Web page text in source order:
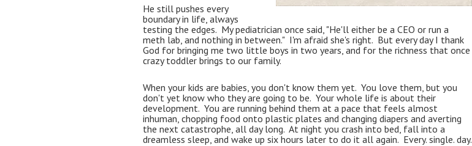
He still pushes every
boundary in life, always
testing the edges.  My pediatrician once said, "He'll either be a CEO or run a
meth lab, and nothing in between."  I'm afraid she's right.  But every day I thank
God for bringing me two little boys in two years, and for the richness that once
crazy toddler brings to our family.
When your kids are babies, you don't know them yet.  You love them, but you
don't yet know who they are going to be.  Your whole life is about their
development.  You are running behind them at a pace that feels almost
inhuman, chopping food onto plastic plates and changing diapers and averting
the next catastrophe, all day long.  At night you crash into bed, fall into a
dreamless sleep, and wake up six hours later to do it all again.  Every. single. day.